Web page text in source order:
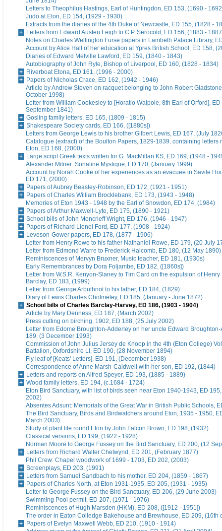
Letters to Theophilus Hastings, Earl of Huntingdon, ED 153, (1690 -
Judo at Eton, ED 154, (1929 - 1930)
Extracts from the diaries of the 4th Duke of Newcastle, ED 155, (1828 -
Letters from Edward Austen Leigh to C.P. Serocold, ED 156, (1883 -
Notes on Charles Wellington Furse papers in Lambeth Palace Library,
Account by Alice Hall of her education at Ypres British School, ED 158,
Diaries of Edward Melville Lawford, ED 159, (1840 - 1843)
Autobiography of John Ryle, Bishop of Liverpool, ED 160, (1828 - 1834)
Riverboat Etona, ED 161, (1996 - 2000)
Papers of Nicholas Crace, ED 162, (1942 - 1946)
Article by Andrew Steven on racquet belonging to John Robert
October 1998)
Letter from William Cookesley to [Horatio Walpole, 8th Earl of Orford],
September 1841)
Gosling family letters, ED 165, (1809 - 1815)
Shakespeare Society cards, ED 166, ([1880s])
Letters from George Lewis to his brother Gilbert Lewis, ED 167, (July
Catalogue (extract) of the Boulton Papers, 1829-1839, containing letters
Eton, ED 168, (2000)
Large script Greek texts written for G. MacMillan KS, ED 169, (1948 -
Alexander Milner: Sonatine Mystique, ED 170, (January 1999)
Account by Norah Cooke of her experiences as an evacuee in Savile
ED 171, (2000)
Papers of Aubrey Beasley-Robinson, ED 172, (1921 - 1951)
Papers of Charles William Brocklebank, ED 173, (1943 - 1948)
Memories of Eton 1943 - 1948 by the Earl of Snowdon, ED 174, (1984)
Papers of Arthur Maxwell-Lyte, ED 175, (1890 - 1921)
School bills of John Moncrieff Wright, ED 176, (1946 - 1947)
Papers of Richard Lionel Ford, ED 177, (1908 - 1924)
Leveson-Gower papers, ED 178, (1877 - 1906)
Letter from Henry Rowe to his father Nathaniel Rowe, ED 179, (20 July
Letter from Edmond Warre to Frederick Halcomb, ED 180, (12 May 1890)
Reminiscences of Mervyn Bruxner, Music teacher, ED 181, (1930s)
Early Remembrances by Dora Foljambe, ED 182, ([1860s])
Letter from W.S.R. Kenyon-Slaney to Tim Card on the expulsion of Henry
Barclay, ED 183, (1999)
Letter from George Arbuthnot to his father, ED 184, (1829)
Diary of Lewis Charles Cholmeley, ED 185, (January - June 1872)
School bills of Charles Barclay-Harvey, ED 186, (1903 - 1904)
Article by Mary Denness, ED 187, (March 2002)
Press cutting on birching, 1902, ED 188, (25 July 2002)
Letter from Edome Broughton-Adderley on her uncle Edward Broughton-
189, (3 December 1993)
Commission of John Julius Jersey de Knoop in the 4th (Eton College)
Battalion, Oxfordshire LI, ED 190, (28 November 1894)
Fly leaf of [Keats' Letters], ED 191, (December 1938)
Correspondence of Anne Marsh-Caldwell with her son, ED 192, (1844)
Letters and reports on Alfred Speyer, ED 193, (1885 - 1889)
Wood family letters, ED 194, (c.1684 - 1724)
Eton Bird Sanctuary, with list of birds seen near Eton 1940-1943, ED
2002)
Absentes Adsunt: Memorials of the Great War in British Public Schools,
The Bird Sanctuary, Birds and Birdwatchers around Eton, 1935 - 1950,
March 2003)
Study of plant life round Eton by John Falcon Brown, ED 198, (1932)
Classical versions, ED 199, (1922 - 1928)
Norman Moore to George Fussey on the Bird Sanctuary, ED 200, (12
Letters from Richard Walter Chetwynd, ED 201, (February 1877)
Phil Crew: Chapel woodwork of 1699 - 1703, ED 202, (2003)
Screenplays, ED 203, (1991)
Letters from Samuel Sandbach to his mother, ED 204, (1859 - 1867)
Papers of Charles North, at Eton 1931-1935, ED 205, (1931 - 1935)
Letter to George Fussey on the Bird Sanctuary, ED 206, (29 June 2003)
Swimming Pool permit, ED 207, (1971 - 1976)
Reminiscences of Hugh Marsden (HKM), ED 208, ([1912 - 1951])
The order in Eaton Colledge Bakehouse and Brewhouse, ED 209, (16th
Papers of Evelyn Maxwell Webb, ED 210, (1910 - 1914)